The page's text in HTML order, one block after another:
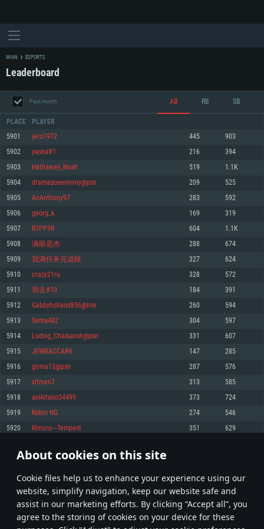
About cookies on this site
Сookie files help us to enhance your experience using our
website, simplify navigation, keep our website safe and
assist in our marketing efforts. By clicking “Accept all”, you
agree to the storing of cookies on your device for these
SYSTEM REQUIREMENTS
For PC
For MAC
Minimum
OS: Windows 10 (64 bit)
Processor: Dual-Core 2.2 GHz
Memory: 4GB
Video Card: DirectX 11 level video card: AMD Radeon 77XX / NVIDIA
GeForce GTX 660. The minimum supported resolution for the game is
720p.
Network: Broadband Internet connection
Hard Drive: 23.1 GB (Minimal client)
Recommended
OS: Windows 10/11 (64 bit)
Processor: Intel Core i5 or Ryzen 5 3600 and better
Memory: 16 GB and more
Video Card: DirectX 11 level video card or higher and drivers: Nvidia
GeForce 1060 and higher, Radeon RX 570 and higher
Network: Broadband Internet connection
Minimum
OS: Mac OS Big Sur 11.0 or newer
Processor: Core i5, minimum 2.2GHz (Intel Xeon is not supported)
Memory: 6 GB
Video Card: Intel Iris Pro 5200 (Mac), or analog from AMD/Nvidia for Mac.
Minimum supported resolution for the game is 720p with Metal support.
Network: Broadband Internet connection
Recommended
OS: Mac OS Big Sur 11.0 or newer
Processor: Core i7 (Intel Xeon is not supported)
Memory: 8 GB
Video Card: Radeon Vega II or higher with Metal support.
Network: Broadband Internet connection
Minimum
OS: Most modern 64bit Linux distributions
Processor: Dual-Core 2.4 GHz
Memory: 4 GB
Video Card: NVIDIA 660 with latest proprietary drivers (not older than 6
months) / similar AMD with latest proprietary drivers (not older than 6
months; the minimum supported resolution for the game is 720p) with
Network: Broadband Internet connection
Recommended
Video Card: NVIDIA 1060 with latest proprietary drivers (not older than 6
older than 6 months) with Vulkan support.
Hard Drive: 62.2 GB (Full client)
MAIN ESPORTS
Leaderboard
Past month AB RB SB
PLACE PLAYER
5901 jero1972 445 903
5902 yasna#1 216 394
5903 Hathaway_Noah 519 1.1K
5904 dramaqueennnny@psn 209 525
5905 AnAnthony97 283 592
5906 georg_k 169 319
5907 R1PP5R 604 1.1K
5908 满眼是杰 288 674
5909 我滴任务完成辣 327 624
5910 crazy21ru 328 572
5911 我去#10 184 391
5912 Gabbyholland856@live 260 594
5913 Sema482 304 597
5914 Ludvig_Chaikansh@psn 331 607
5915 JEWBACCA#6 147 285
5916 girma13@psn 287 576
5917 xitmen7 313 585
5918 anikitano34499 373 724
5919 Robin NG 274 546
5920 Rimuru---Tempest 351 629
* Leaderboard refresh once a day
295 296 297 396